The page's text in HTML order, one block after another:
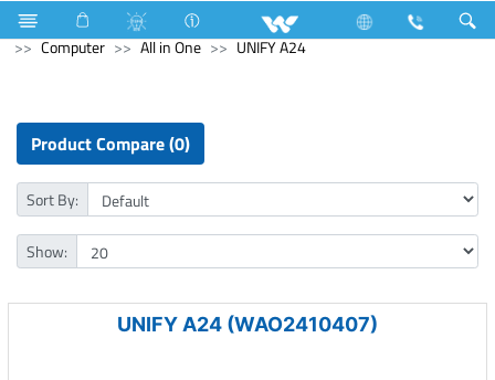
Television Computer Memory Devices
External SSD
Computer
All in One UNIFY A24
Product Compare (0)
Sort By:
Show:
UNIFY A24 (WAO2410407)